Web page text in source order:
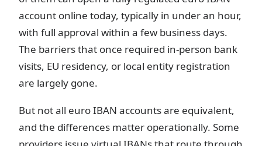
account online today, typically in under an hour,
with full approval within a few business days.
The barriers that once required in-person bank
visits, EU residency, or local entity registration
are largely gone.
But not all euro IBAN accounts are equivalent,
and the differences matter operationally. Some